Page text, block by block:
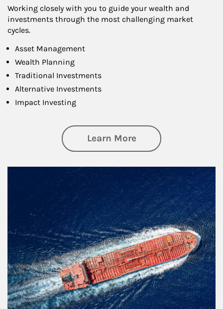
Working closely with you to guide your wealth and
investments through the most challenging market
cycles.
Asset Management
Wealth Planning
Traditional Investments
Alternative Investments
Impact Investing
Learn Moreabout Investing